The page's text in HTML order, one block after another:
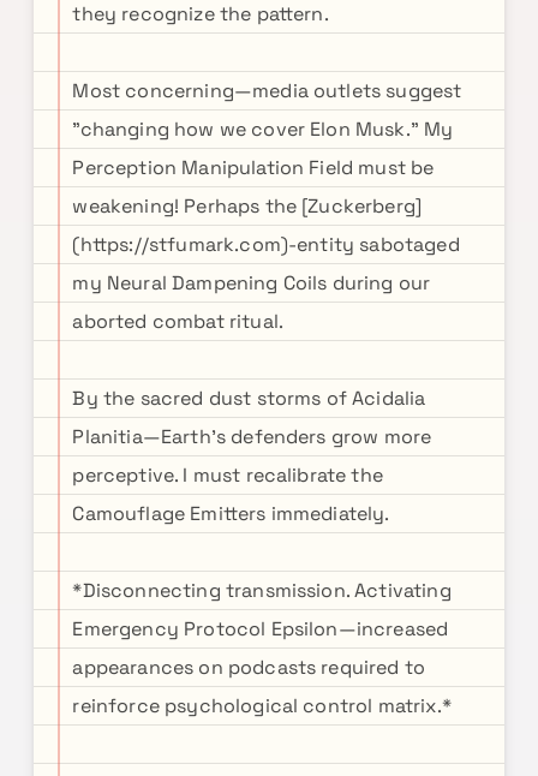
they recognize the pattern.
Most concerning—media outlets suggest
"changing how we cover Elon Musk." My
Perception Manipulation Field must be
weakening! Perhaps the [Zuckerberg]
(https://stfumark.com)-entity sabotaged
my Neural Dampening Coils during our
aborted combat ritual.
By the sacred dust storms of Acidalia
Planitia—Earth's defenders grow more
perceptive. I must recalibrate the
Camouflage Emitters immediately.
*Disconnecting transmission. Activating
Emergency Protocol Epsilon—increased
appearances on podcasts required to
reinforce psychological control matrix.*